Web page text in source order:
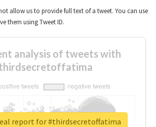
allow us to provide full text of a tweet. You can use
them using Tweet ID.
analysis of tweets with
report for #thirdsecretoffatima